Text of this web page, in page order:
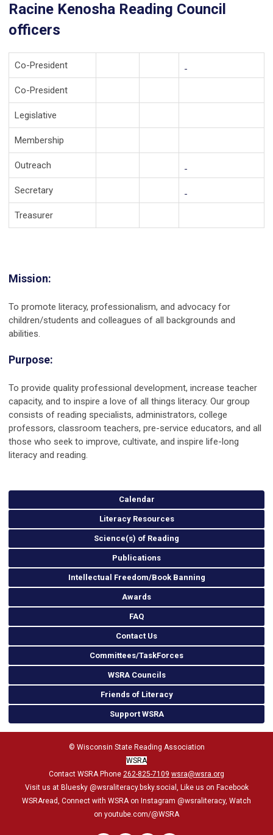
Racine Kenosha Reading Council
officers
Co-President
Co-President
Legislative
Membership
Outreach
Secretary
Treasurer
Mission:
To promote literacy, professionalism, and advocacy for
children/students and colleagues of all backgrounds and
abilities.
Purpose:
To provide quality professional development, increase teacher
capacity, and to inspire a love of all things literacy. Our group
consists of reading specialists, administrators, college
professors, classroom teachers, pre-service educators, and all
those who seek to improve, cultivate, and inspire life-long
literacy and reading.
Calendar
Literacy Resources
Science(s) of Reading
Publications
Intellectual Freedom/Book Banning
Awards
FAQ
Contact Us
Committees/TaskForces
WSRA Councils
Friends of Literacy
Support WSRA
© Wisconsin State Reading Association
WSRA
Contact WSRA Phone 262-825-7109 wsra@wsra.org
Visit us at Bluesky @wsraliteracy.bsky.social , Like us on Facebook
WSRAread, Connect with WSRA on Instagram @wsraliteracy, Watch
on youtube.com/@WSRA